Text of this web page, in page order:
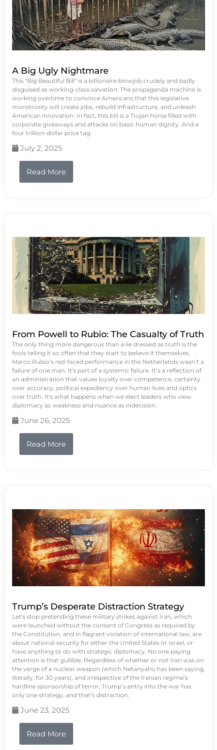
A Big Ugly Nightmare
This "Big Beautiful Bill" is a billionaire blowjob crudely and badly
disguised as working-class salvation. The propaganda machine is
working overtime to convince Americans that this legislative
monstrosity will create jobs, rebuild infrastructure, and unleash
American innovation. In fact, this bill is a Trojan horse filled with
corporate giveaways and attacks on basic human dignity. And a
four trillion-dollar price tag.
July 2, 2025
Read More
From Powell to Rubio: The Casualty of Truth
The only thing more dangerous than a lie dressed as truth is the
fools telling it so often that they start to believe it themselves.
Marco Rubio’s red-faced performance in the Netherlands wasn’t a
failure of one man. It's part of a systemic failure. It’s a reflection of
an administration that values loyalty over competence, certainty
over accuracy, political expediency over human lives and optics
over truth. It's what happens when we elect leaders who view
diplomacy as weakness and nuance as indecision.
June 26, 2025
Read More
Trump’s Desperate Distraction Strategy
Let's stop pretending these military strikes against Iran, which
were launched without the consent of Congress as required by
the Constitution, and in flagrant violation of international law, are
about national security for either the United States or Israel, or
have anything to do with strategic diplomacy. No one paying
attention is that gullible. Regardless of whether or not Iran was on
the verge of a nuclear weapon (which Netanyahu has been saying,
literally, for 30 years), and irrespective of the Iranian regime’s
hardline sponsorship of terror, Trump’s entry into the war has
only one strategy, and that’s distraction.
June 23, 2025
Read More